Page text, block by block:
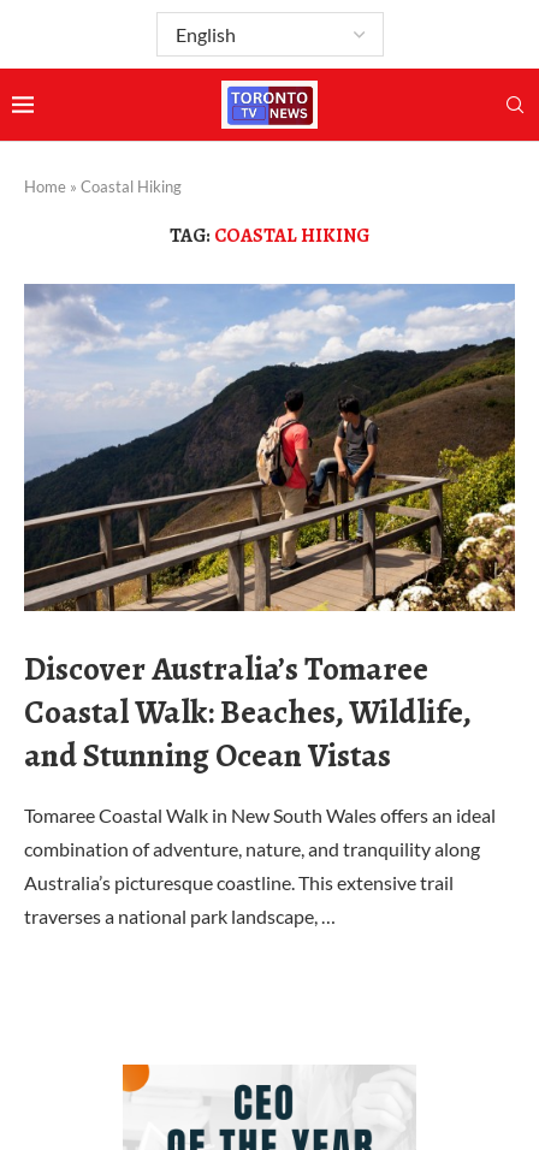
Home » Coastal Hiking
TAG: COASTAL HIKING
Discover Australia’s Tomaree
Coastal Walk: Beaches, Wildlife,
and Stunning Ocean Vistas
Tomaree Coastal Walk in New South Wales offers an ideal
combination of adventure, nature, and tranquility along
Australia’s picturesque coastline. This extensive trail
traverses a national park landscape, …